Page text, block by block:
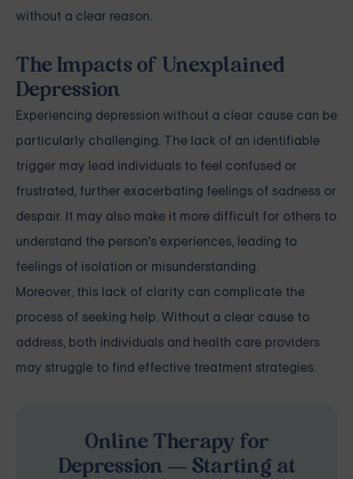
without a clear reason.
The Impacts of Unexplained
Depression
Experiencing depression without a clear cause can be
particularly challenging. The lack of an identifiable
trigger may lead individuals to feel confused or
frustrated, further exacerbating feelings of sadness or
despair. It may also make it more difficult for others to
understand the person's experiences, leading to
feelings of isolation or misunderstanding.
Moreover, this lack of clarity can complicate the
process of seeking help. Without a clear cause to
address, both individuals and health care providers
may struggle to find effective treatment strategies.
Online Therapy for
Depression — Starting at